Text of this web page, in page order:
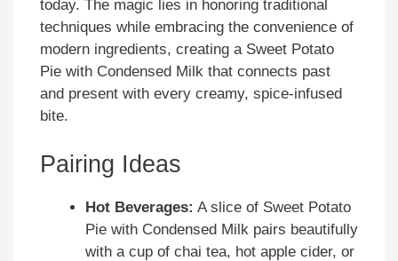
today. The magic lies in honoring traditional
techniques while embracing the convenience of
modern ingredients, creating a Sweet Potato
Pie with Condensed Milk that connects past
and present with every creamy, spice-infused
bite.
Pairing Ideas
Hot Beverages: A slice of Sweet Potato
Pie with Condensed Milk pairs beautifully
with a cup of chai tea, hot apple cider, or